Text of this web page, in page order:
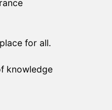
for all.
knowledge